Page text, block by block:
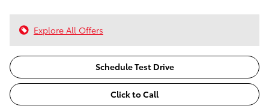
Explore All Offers
Schedule Test Drive
Click to Call